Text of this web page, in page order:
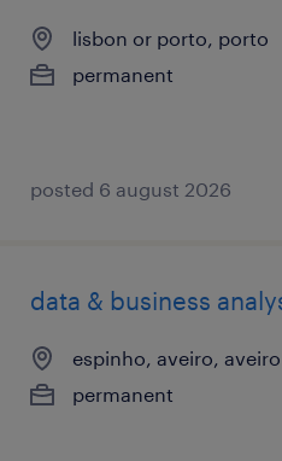
lisbon or porto, porto
permanent
posted 6 august 2026
data & business
espinho, aveiro, aveiro
permanent